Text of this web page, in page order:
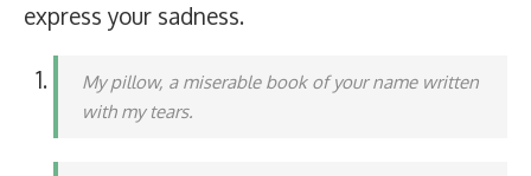
express your sadness.
My pillow, a miserable book of your name written
with my tears.